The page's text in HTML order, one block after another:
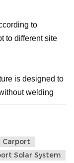
to
to different site
is designed to
welding
Carport
Solar System